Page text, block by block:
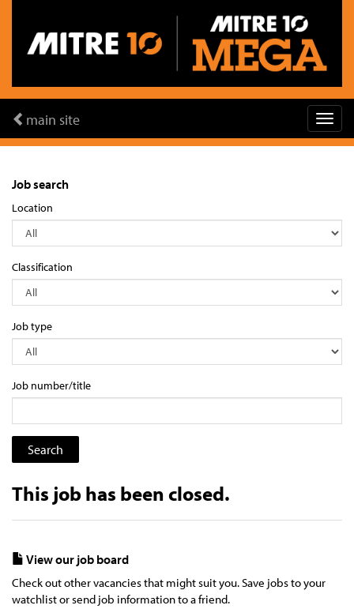
main site
Job search
Location
Classification
Job type
Job number/title
This job has been closed.
View our job board
Check out other vacancies that might suit you. Save jobs to your
watchlist or send job information to a friend.